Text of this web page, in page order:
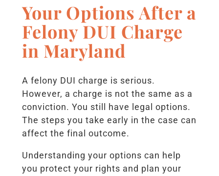
Your Options After a
Felony DUI Charge
in Maryland
A felony DUI charge is serious.
However, a charge is not the same as a
conviction. You still have legal options.
The steps you take early in the case can
affect the final outcome.
Understanding your options can help
you protect your rights and plan your